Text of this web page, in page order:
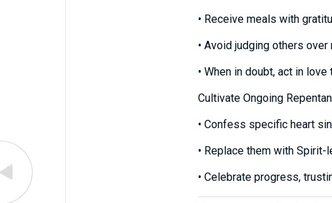
• Receive meals with
• Avoid judging others
• When in doubt, act in
Cultivate Ongoing
• Confess specific heart
• Replace them with
• Celebrate progress,